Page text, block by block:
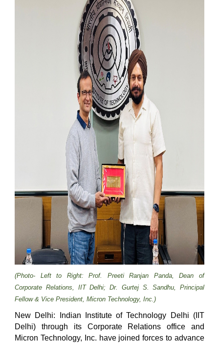
(Photo- Left to Right: Prof. Preeti Ranjan Panda, Dean of
Corporate Relations, IIT Delhi; Dr. Gurtej S. Sandhu, Principal
Fellow & Vice President, Micron Technology, Inc.)
New Delhi: Indian Institute of Technology Delhi (IIT
Delhi) through its Corporate Relations office and
Micron Technology, Inc. have joined forces to advance